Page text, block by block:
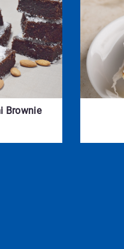
Brownie